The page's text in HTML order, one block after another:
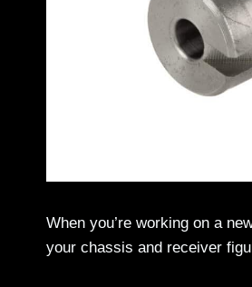
When you’re working on a
your chassis and receiver